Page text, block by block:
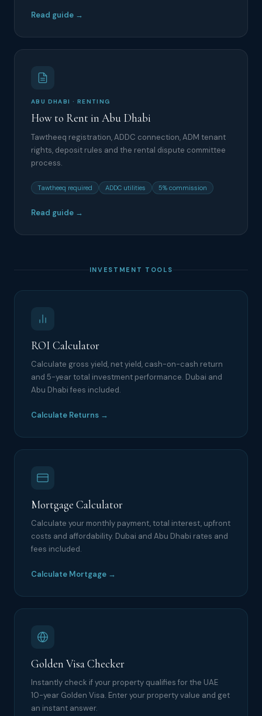
Read guide →
ABU DHABI · RENTING
How to Rent in Abu Dhabi
Tawtheeq registration, ADDC connection, ADM tenant
rights, deposit rules and the rental dispute committee
process.
Tawtheeq required ADDC utilities 5% commission
Read guide →
INVESTMENT TOOLS
ROI Calculator
Calculate gross yield, net yield, cash-on-cash return
and 5-year total investment performance. Dubai and
Abu Dhabi fees included.
Calculate Returns →
Mortgage Calculator
Calculate your monthly payment, total interest, upfront
costs and affordability. Dubai and Abu Dhabi rates and
fees included.
Calculate Mortgage →
Golden Visa Checker
Instantly check if your property qualifies for the UAE
10-year Golden Visa. Enter your property value and get
an instant answer.